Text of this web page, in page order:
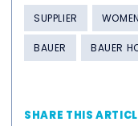
SUPPLIER
BAUER BAUER
SHARE THIS